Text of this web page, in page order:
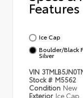
Features
Ice Cap
Boulder/Black
Silver
VIN
Stock # M5562
Condition New
Exterior Ice Cap